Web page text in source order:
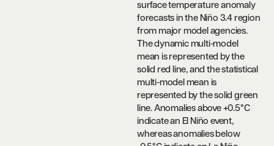
surface temperature anomaly
forecasts in the Niño 3.4 region
from major model agencies.
The dynamic multi-model
mean is represented by the
solid red line, and the statistical
multi-model mean is
represented by the solid green
line. Anomalies above +0.5°C
indicate an El Niño event,
whereas anomalies below